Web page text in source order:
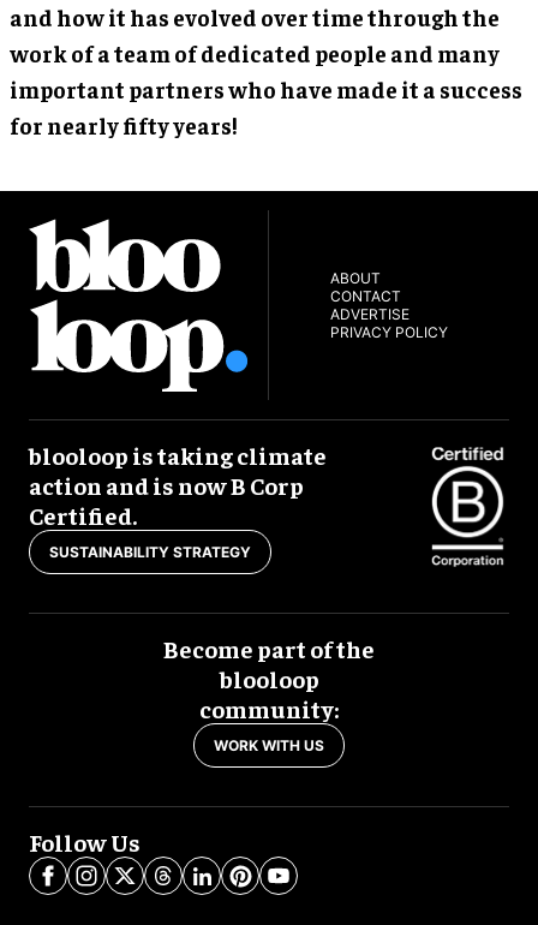
and how it has evolved over time through the
work of a team of dedicated people and many
important partners who have made it a success
for nearly fifty years!
ABOUT
CONTACT
ADVERTISE
PRIVACY POLICY
blooloop is taking climate
action and is now B Corp
Certified.
SUSTAINABILITY STRATEGY
Become part of the
blooloop
community:
WORK WITH US
Follow Us